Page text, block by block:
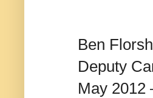
Ben
Deputy
May 2012